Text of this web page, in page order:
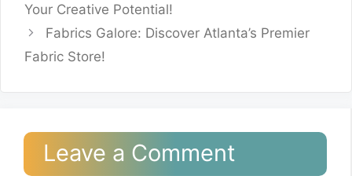
Your Creative Potential!
Fabrics Galore: Discover Atlanta’s Premier
Fabric Store!
Leave a Comment